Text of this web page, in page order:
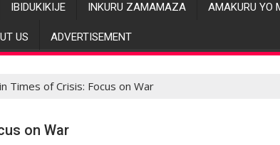
IBIDUKIKIJE INKURU ZAMAMAZA AMAKURU YO
US ADVERTISEMENT
Times of Crisis: Focus on War
on War